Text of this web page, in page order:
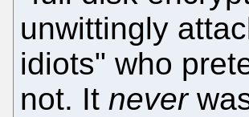
unwittingly
idiots" who
not. It never